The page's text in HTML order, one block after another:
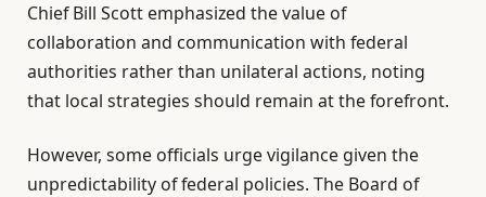
Chief Bill Scott emphasized the value of
collaboration and communication with federal
authorities rather than unilateral actions, noting
that local strategies should remain at the forefront.
However, some officials urge vigilance given the
unpredictability of federal policies. The Board of